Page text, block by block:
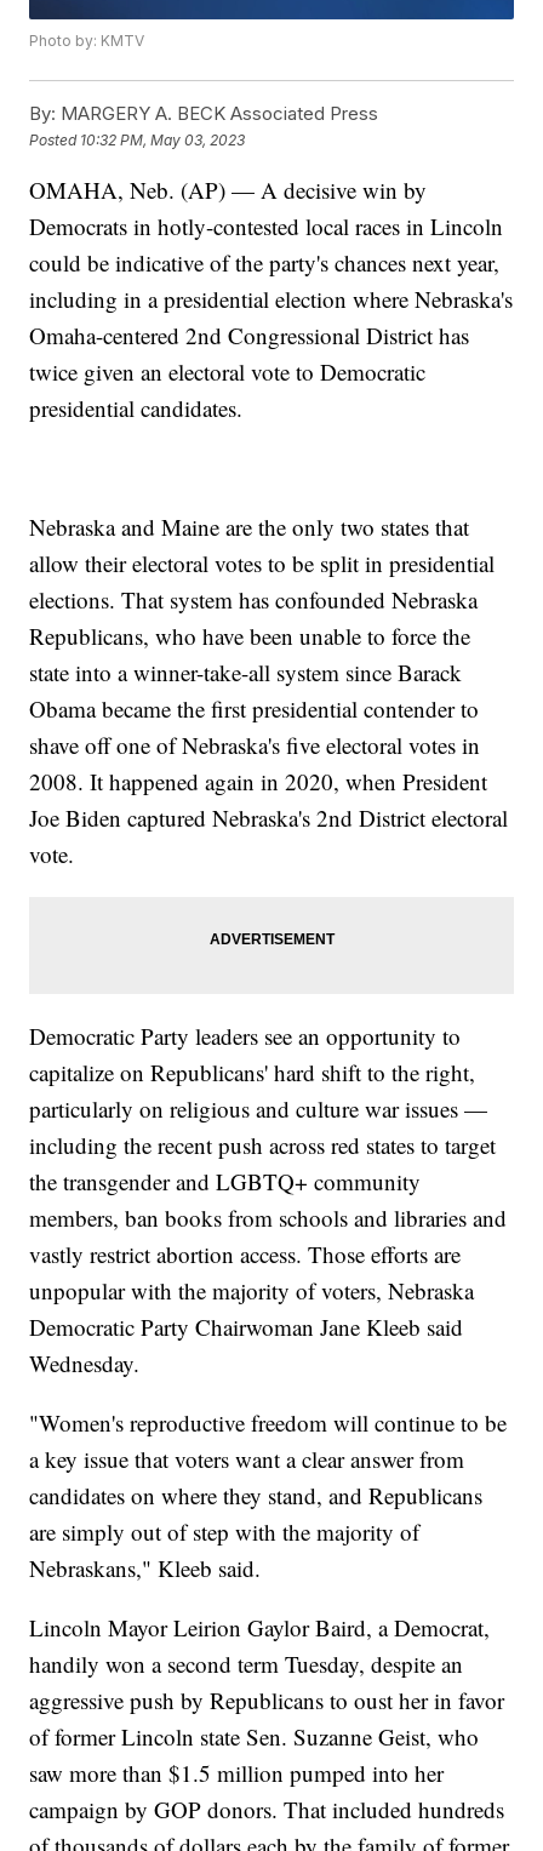
Photo by: KMTV
By: MARGERY A. BECK Associated Press
Posted 10:32 PM, May 03, 2023
OMAHA, Neb. (AP) — A decisive win by
Democrats in hotly-contested local races in Lincoln
could be indicative of the party's chances next year,
including in a presidential election where Nebraska's
Omaha-centered 2nd Congressional District has
twice given an electoral vote to Democratic
presidential candidates.
Nebraska and Maine are the only two states that
allow their electoral votes to be split in presidential
elections. That system has confounded Nebraska
Republicans, who have been unable to force the
state into a winner-take-all system since Barack
Obama became the first presidential contender to
shave off one of Nebraska's five electoral votes in
2008. It happened again in 2020, when President
Joe Biden captured Nebraska's 2nd District electoral
vote.
Democratic Party leaders see an opportunity to
capitalize on Republicans' hard shift to the right,
particularly on religious and culture war issues —
including the recent push across red states to target
the transgender and LGBTQ+ community
members, ban books from schools and libraries and
vastly restrict abortion access. Those efforts are
unpopular with the majority of voters, Nebraska
Democratic Party Chairwoman Jane Kleeb said
Wednesday.
"Women's reproductive freedom will continue to be
a key issue that voters want a clear answer from
candidates on where they stand, and Republicans
are simply out of step with the majority of
Nebraskans," Kleeb said.
Lincoln Mayor Leirion Gaylor Baird, a Democrat,
handily won a second term Tuesday, despite an
aggressive push by Republicans to oust her in favor
of former Lincoln state Sen. Suzanne Geist, who
saw more than $1.5 million pumped into her
campaign by GOP donors. That included hundreds